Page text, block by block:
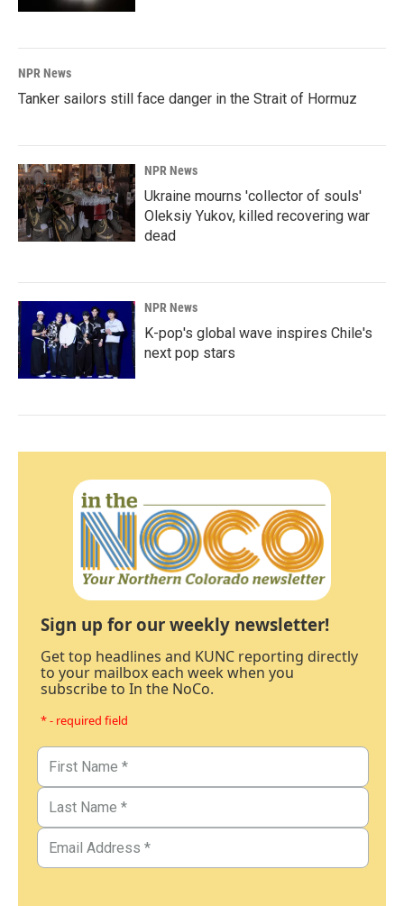
NPR News
Tanker sailors still face danger in the Strait of Hormuz
NPR News
Ukraine mourns 'collector of souls'
Oleksiy Yukov, killed recovering war
dead
NPR News
K-pop's global wave inspires Chile's
next pop stars
Sign up for our weekly newsletter!
Get top headlines and KUNC reporting directly
to your mailbox each week when you
subscribe to In the NoCo.
* - required field